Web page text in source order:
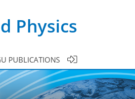
Physics
PUBLICATIONS